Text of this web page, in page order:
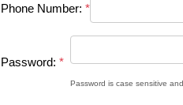
Phone Number: *
Password: *
Password is case sensitive